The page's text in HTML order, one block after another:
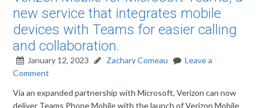
new service that integrates mobile
devices with Teams for easier calling
and collaboration.
January 12, 2023 Zachary Comeau
Leave a
Comment
Via an expanded partnership with Microsoft, Verizon can now
deliver Teams Phone Mobile with the launch of Verizon Mobile